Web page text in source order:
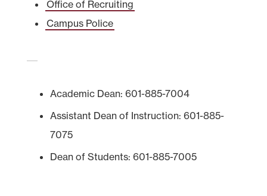
Office of Recruiting
Campus Police
Academic Dean: 601-885-7004
Assistant Dean of Instruction: 601-885-
7075
Dean of Students: 601-885-7005